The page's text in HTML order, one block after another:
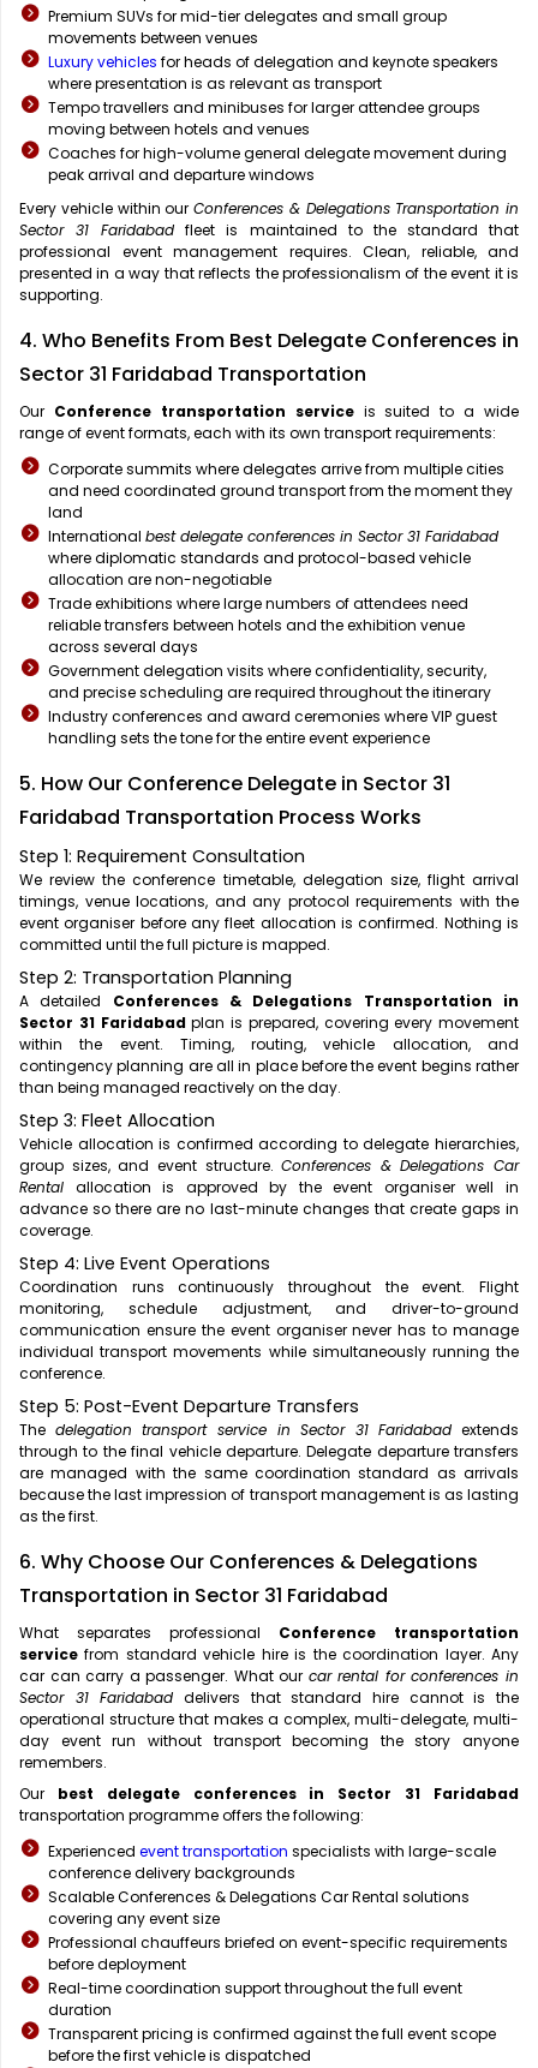
Premium SUVs for mid-tier delegates and small group
movements between venues
Luxury vehicles for heads of delegation and keynote speakers
where presentation is as relevant as transport
Tempo travellers and minibuses for larger attendee groups
moving between hotels and venues
Coaches for high-volume general delegate movement during
peak arrival and departure windows
Every vehicle within our Conferences & Delegations Transportation in
Sector 31 Faridabad fleet is maintained to the standard that
professional event management requires. Clean, reliable, and
presented in a way that reflects the professionalism of the event it is
supporting.
4. Who Benefits From Best Delegate Conferences in
Sector 31 Faridabad Transportation
Our Conference transportation serviceis suited to a wide
range of event formats, each with its own transport requirements:
Corporate summits where delegates arrive from multiple cities
and need coordinated ground transport from the moment they
land
International best delegate conferences in Sector 31 Faridabad
where diplomatic standards and protocol-based vehicle
allocation are non-negotiable
Trade exhibitions where large numbers of attendees need
reliable transfers between hotels and the exhibition venue
across several days
Government delegation visits where confidentiality, security,
and precise scheduling are required throughout the itinerary
Industry conferences and award ceremonies where VIP guest
handling sets the tone for the entire event experience
5. How Our Conference Delegate in Sector 31
Faridabad Transportation Process Works
Step 1: Requirement Consultation
We review the conference timetable, delegation size, flight arrival
timings, venue locations, and any protocol requirements with the
event organiser before any fleet allocation is confirmed. Nothing is
committed until the full picture is mapped.
Step 2: Transportation Planning
A detailed Conferences & Delegations Transportation in
Sector 31 Faridabadplan is prepared, covering every movement
within the event. Timing, routing, vehicle allocation, and
contingency planning are all in place before the event begins rather
than being managed reactively on the day.
Step 3: Fleet Allocation
Vehicle allocation is confirmed according to delegate hierarchies,
group sizes, and event structure.Conferences & Delegations Car
Rental allocation is approved by the event organiser well in
advance so there are no last-minute changes that create gaps in
coverage.
Step 4: Live Event Operations
Coordination runs continuously throughout the event. Flight
monitoring, schedule adjustment, and driver-to-ground
communication ensure the event organiser never has to manage
individual transport movements while simultaneously running the
conference.
Step 5: Post-Event Departure Transfers
The delegation transport service in Sector 31 Faridabad extends
through to the final vehicle departure. Delegate departure transfers
are managed with the same coordination standard as arrivals
because the last impression of transport management is as lasting
as the first.
6. Why Choose Our Conferences & Delegations
Transportation in Sector 31 Faridabad
What separates professional Conference transportation
service from standard vehicle hire is the coordination layer. Any
car can carry a passenger. What our car rental for conferences in
Sector 31 Faridabad delivers that standard hire cannot is the
operational structure that makes a complex, multi-delegate, multi-
day event run without transport becoming the story anyone
remembers.
Our best delegate conferences in Sector 31 Faridabad
transportation programme offers the following:
Experienced event transportation specialists with large-scale
conference delivery backgrounds
Scalable Conferences & Delegations Car Rental solutions
covering any event size
Professional chauffeurs briefed on event-specific requirements
before deployment
Real-time coordination support throughout the full event
duration
Transparent pricing is confirmed against the full event scope
before the first vehicle is dispatched